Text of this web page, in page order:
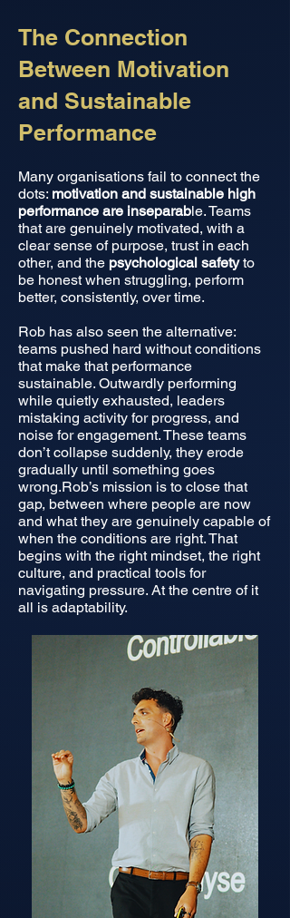
The Connection
Between Motivation
and Sustainable
Performance
Many organisations fail to connect the
dots: motivation and sustainable high
performance are inseparable. Teams
that are genuinely motivated, with a
clear sense of purpose, trust in each
other, and the psychological safetyto
be honest when struggling, perform
better, consistently, over time.
Rob has also seen the alternative:
teams pushed hard without conditions
that make that performance
sustainable. Outwardly performing
while quietly exhausted, leaders
mistaking activity for progress, and
noise for engagement. These teams
don’t collapse suddenly, they erode
gradually until something goes
wrong.Rob’s mission is to close that
gap, between where people are now
and what they are genuinely capable of
when the conditions are right. That
begins with the right mindset, the right
culture, and practical tools for
navigating pressure. At the centre of it
all is adaptability.